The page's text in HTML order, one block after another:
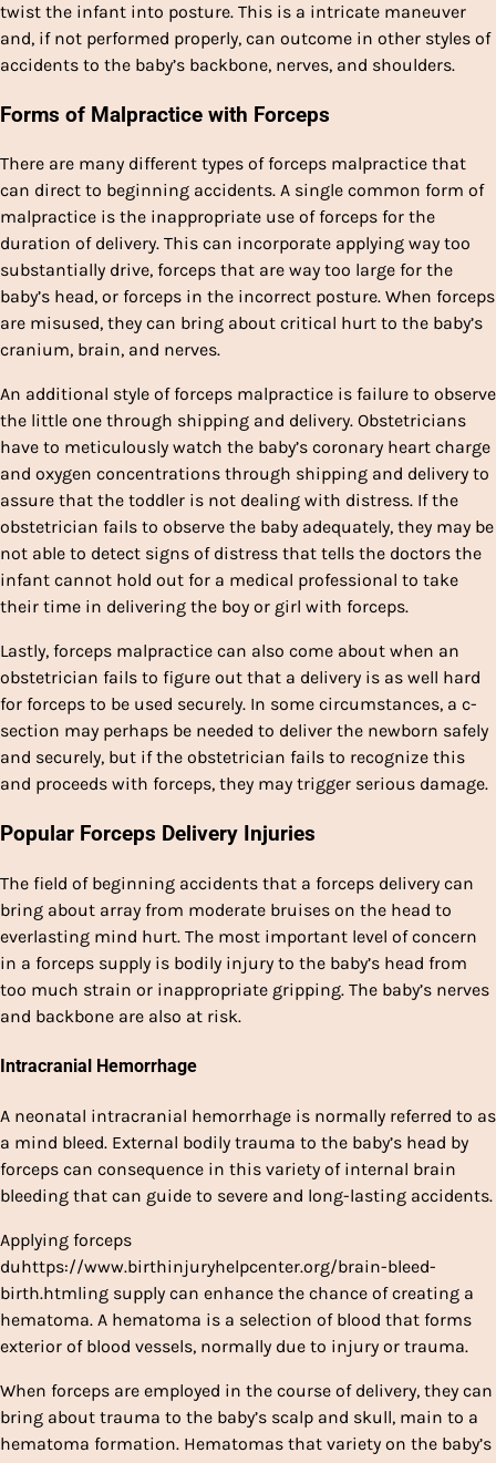
twist the infant into posture. This is a intricate maneuver
and, if not performed properly, can outcome in other styles of
accidents to the baby’s backbone, nerves, and shoulders.
Forms of Malpractice with Forceps
There are many different types of forceps malpractice that
can direct to beginning accidents. A single common form of
malpractice is the inappropriate use of forceps for the
duration of delivery. This can incorporate applying way too
substantially drive, forceps that are way too large for the
baby’s head, or forceps in the incorrect posture. When forceps
are misused, they can bring about critical hurt to the baby’s
cranium, brain, and nerves.
An additional style of forceps malpractice is failure to observe
the little one through shipping and delivery. Obstetricians
have to meticulously watch the baby’s coronary heart charge
and oxygen concentrations through shipping and delivery to
assure that the toddler is not dealing with distress. If the
obstetrician fails to observe the baby adequately, they may be
not able to detect signs of distress that tells the doctors the
infant cannot hold out for a medical professional to take
their time in delivering the boy or girl with forceps.
Lastly, forceps malpractice can also come about when an
obstetrician fails to figure out that a delivery is as well hard
for forceps to be used securely. In some circumstances, a c-
section may perhaps be needed to deliver the newborn safely
and securely, but if the obstetrician fails to recognize this
and proceeds with forceps, they may trigger serious damage.
Popular Forceps Delivery Injuries
The field of beginning accidents that a forceps delivery can
bring about array from moderate bruises on the head to
everlasting mind hurt. The most important level of concern
in a forceps supply is bodily injury to the baby’s head from
too much strain or inappropriate gripping. The baby’s nerves
and backbone are also at risk.
Intracranial Hemorrhage
A neonatal intracranial hemorrhage is normally referred to as
a mind bleed. External bodily trauma to the baby’s head by
forceps can consequence in this variety of internal brain
bleeding that can guide to severe and long-lasting accidents.
Applying forceps
duhttps://www.birthinjuryhelpcenter.org/brain-bleed-
birth.htmling supply can enhance the chance of creating a
hematoma. A hematoma is a selection of blood that forms
exterior of blood vessels, normally due to injury or trauma.
When forceps are employed in the course of delivery, they can
bring about trauma to the baby’s scalp and skull, main to a
hematoma formation. Hematomas that variety on the baby’s